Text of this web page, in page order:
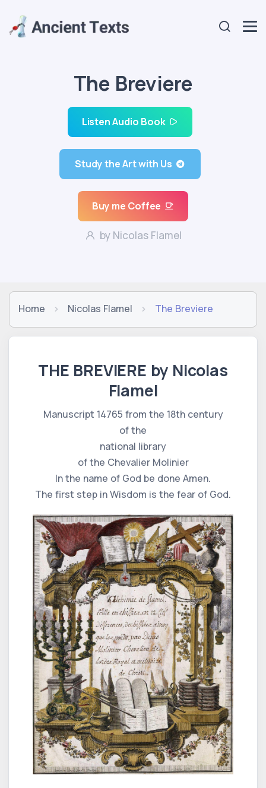
The Breviere
Listen Audio Book
Study the Art with Us
Buy me Coffee
by Nicolas Flamel
Home Nicolas Flamel The Breviere
THE BREVIERE by Nicolas
Flamel
Manuscript 14765 from the 18th century
of the
national library
of the Chevalier Molinier
In the name of God be done Amen.
The first step in Wisdom is the fear of God.